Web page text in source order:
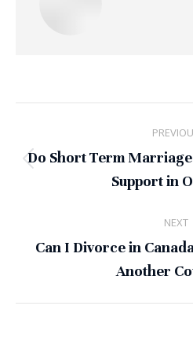
navigation
Do Short Term
Support in
NEXT
Can I Divorce in
Another